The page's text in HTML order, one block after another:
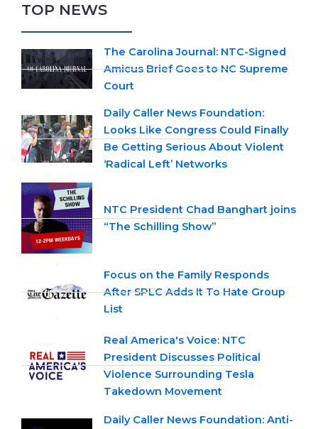
TOP NEWS
The Carolina Journal: NTC-Signed
Amicus Brief Goes to NC Supreme
Court
Daily Caller News Foundation:
Looks Like Congress Could Finally
Be Getting Serious About Violent
‘Radical Left’ Networks
NTC President Chad Banghart joins
“The Schilling Show”
Focus on the Family Responds
After SPLC Adds It To Hate Group
List
Real America's Voice: NTC
President Discusses Political
Violence Surrounding Tesla
Takedown Movement
Daily Caller News Foundation: Anti-